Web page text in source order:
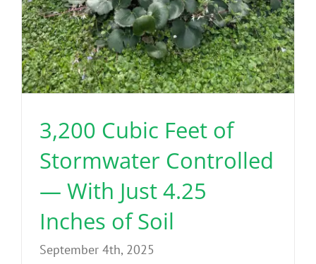
3,200 Cubic Feet of
Stormwater Controlled
— With Just 4.25
Inches of Soil
September 4th, 2025